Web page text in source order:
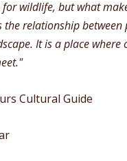
wildlife, but what
relationship between
It is a place where
Cultural Guide